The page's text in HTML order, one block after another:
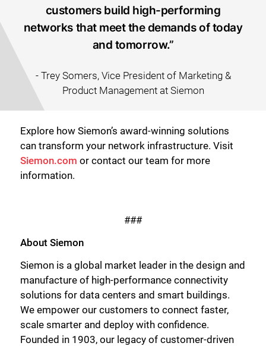
customers build high-performing
networks that meet the demands of today
and tomorrow.”
- Trey Somers, Vice President of Marketing &
Product Management at Siemon
Explore how Siemon’s award-winning solutions
can transform your network infrastructure. Visit
Siemon.com or contact our team for more
information.
###
About Siemon
Siemon is a global market leader in the design and
manufacture of high-performance connectivity
solutions for data centers and smart buildings.
We empower our customers to connect faster,
scale smarter and deploy with confidence.
Founded in 1903, our legacy of customer-driven
Close